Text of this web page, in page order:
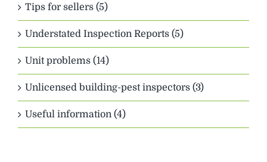
Tips for sellers (5)
Understated Inspection Reports (5)
Unit problems (14)
Unlicensed building-pest inspectors (3)
Useful information (4)